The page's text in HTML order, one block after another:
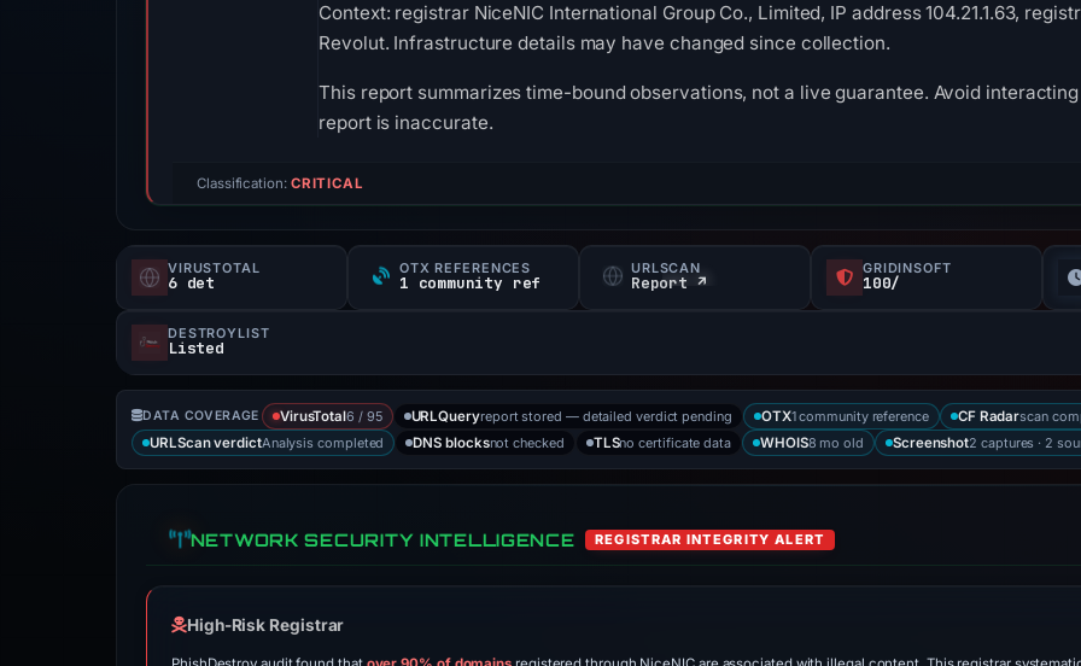
Context: registrar NiceNIC International Group Co., Limited, IP address 104.21.1.63,
Revolut. Infrastructure details may have changed since collection.
This report summarizes time-bound observations, not a live guarantee. Avoid
report is inaccurate.
Classification: CRITICAL
VIRUSTOTAL
6 det
OTX REFERENCES
1 community ref
URLSCAN
Report ↗
GRIDINSOFT
100/
DESTROYLIST
Listed
DATA COVERAGE VirusTotal6 / 95 URLQueryreport stored — detailed verdict pending OTX1 community reference CF Radarscan
URLScan verdictAnalysis completed DNS blocksnot checked TLSno certificate data WHOIS8 mo old Screenshot2 captures · 2
NETWORK SECURITY INTELLIGENCE REGISTRAR INTEGRITY ALERT
High-Risk Registrar